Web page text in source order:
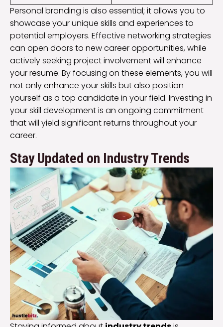
Personal branding is also essential; it allows you to
showcase your unique skills and experiences to
potential employers. Effective networking strategies
can open doors to new career opportunities, while
actively seeking project involvement will enhance
your resume. By focusing on these elements, you will
not only enhance your skills but also position
yourself as a top candidate in your field. Investing in
your skill development is an ongoing commitment
that will yield significant returns throughout your
career.
Stay Updated on Industry Trends